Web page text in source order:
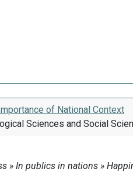
of National Context
Sciences and Social